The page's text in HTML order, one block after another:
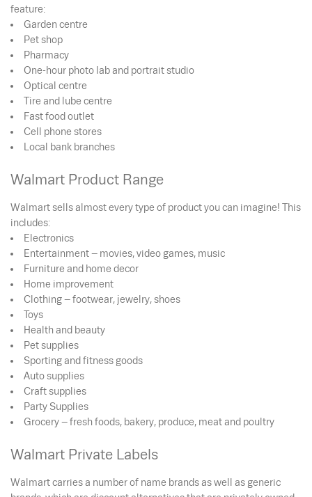
feature:
Garden centre
Pet shop
Pharmacy
One-hour photo lab and portrait studio
Optical centre
Tire and lube centre
Fast food outlet
Cell phone stores
Local bank branches
Walmart Product Range
Walmart sells almost every type of product you can imagine! This
includes:
Electronics
Entertainment – movies, video games, music
Furniture and home decor
Home improvement
Clothing – footwear, jewelry, shoes
Toys
Health and beauty
Pet supplies
Sporting and fitness goods
Auto supplies
Craft supplies
Party Supplies
Grocery – fresh foods, bakery, produce, meat and poultry
Walmart Private Labels
Walmart carries a number of name brands as well as generic